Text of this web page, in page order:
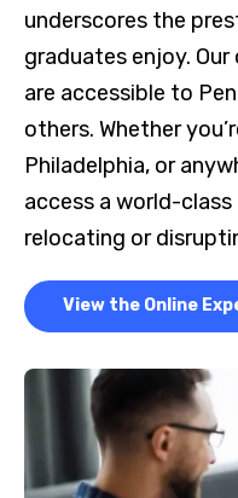
underscores the
graduates enjoy.
are accessible to
others. Whether
Philadelphia, or
access a world-
relocating or
View the Online